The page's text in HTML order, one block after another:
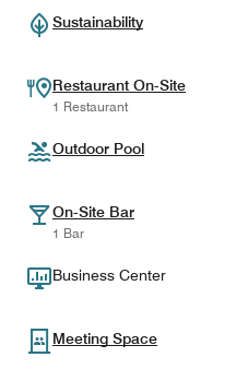
Sustainability
Restaurant On-Site
1 Restaurant
Outdoor Pool
On-Site Bar
1 Bar
Business Center
Meeting Space